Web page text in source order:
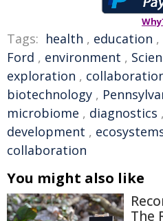
Tags: health , education ,
Ford , environment ,
exploration ,
biotechnology ,
microbiome , diagnostics ,
development ,
collaboration
You might also like
The